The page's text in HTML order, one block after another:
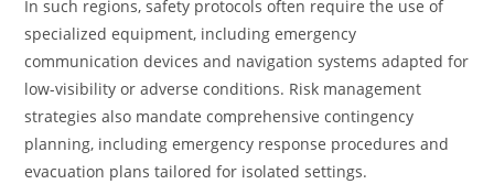
In such regions, safety protocols often require the use of
specialized equipment, including emergency
communication devices and navigation systems adapted for
low-visibility or adverse conditions. Risk management
strategies also mandate comprehensive contingency
planning, including emergency response procedures and
evacuation plans tailored for isolated settings.